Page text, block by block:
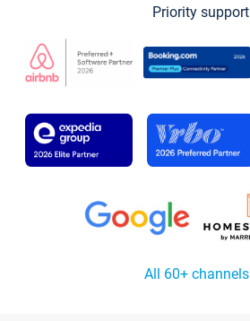
Priority support
All 60+ channels